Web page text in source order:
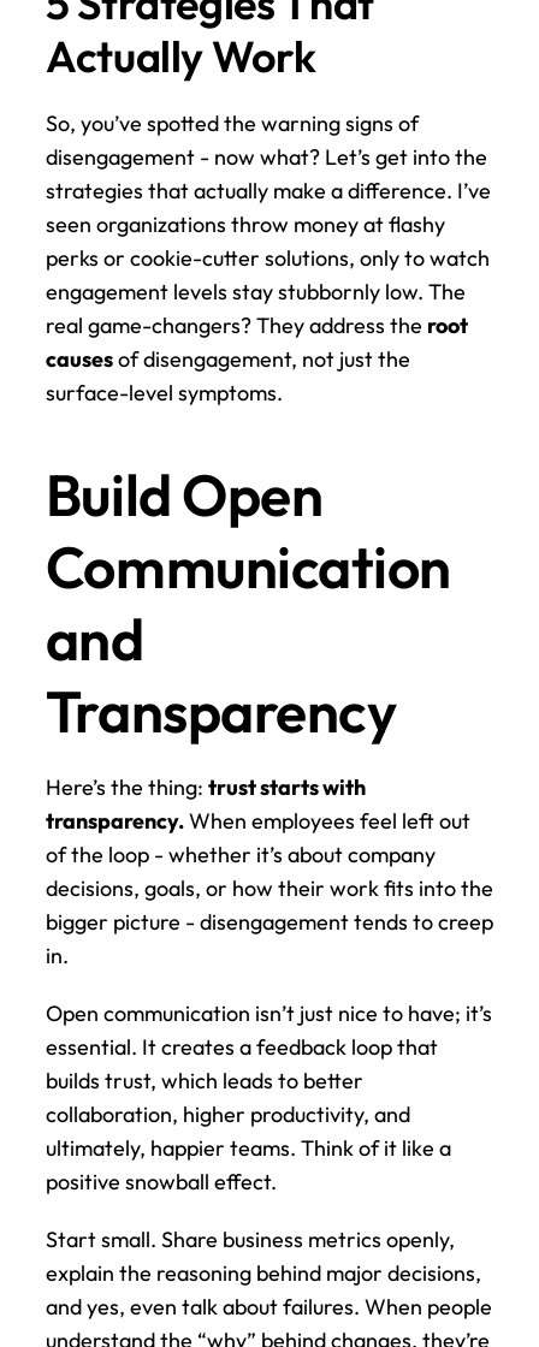
Actually Work
So, you’ve spotted the warning signs of
disengagement - now what? Let’s get into the
strategies that actually make a difference. I’ve
seen organizations throw money at flashy
perks or cookie-cutter solutions, only to watch
engagement levels stay stubbornly low. The
real game-changers? They address the root
causes of disengagement, not just the
surface-level symptoms.
Build Open
Communication
and
Transparency
Here’s the thing: trust starts with
transparency. When employees feel left out
of the loop - whether it’s about company
decisions, goals, or how their work fits into the
bigger picture - disengagement tends to creep
in.
Open communication isn’t just nice to have; it’s
essential. It creates a feedback loop that
builds trust, which leads to better
collaboration, higher productivity, and
ultimately, happier teams. Think of it like a
positive snowball effect.
Start small. Share business metrics openly,
explain the reasoning behind major decisions,
and yes, even talk about failures. When people
understand the “why” behind changes, they’re